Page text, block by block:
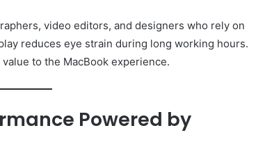
video editors, and designers who rely on
reduces eye strain during long working hours.
to the MacBook experience.
Powered by